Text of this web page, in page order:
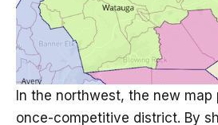
In the northwest, the new map
once-competitive district. By